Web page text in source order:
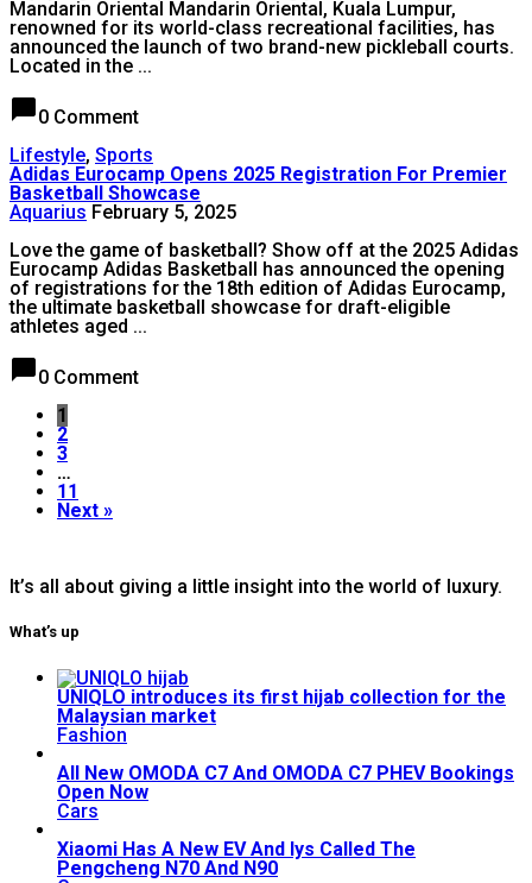
Mandarin Oriental Mandarin Oriental, Kuala Lumpur,
renowned for its world-class recreational facilities, has
announced the launch of two brand-new pickleball courts.
Located in the ...
chat_bubble0 Comment
Lifestyle, Sports
Adidas Eurocamp Opens 2025 Registration For Premier
Basketball Showcase
Aquarius February 5, 2025
Love the game of basketball? Show off at the 2025 Adidas
Eurocamp Adidas Basketball has announced the opening
of registrations for the 18th edition of Adidas Eurocamp,
the ultimate basketball showcase for draft-eligible
athletes aged ...
chat_bubble0 Comment
1
2
3
…
11
Next »
It’s all about giving a little insight into the world of luxury.
What’s up
UNIQLO introduces its first hijab collection for the
Malaysian market
Fashion
All New OMODA C7 And OMODA C7 PHEV Bookings
Open Now
Cars
Xiaomi Has A New EV And Iys Called The
Pengcheng N70 And N90